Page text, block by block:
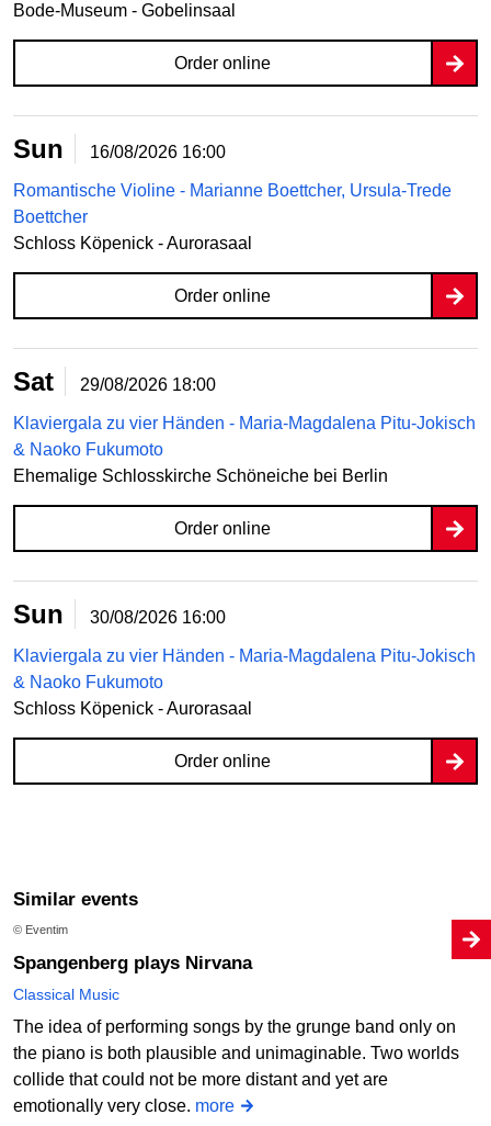
Bode-Museum - Gobelinsaal
Order online
Sun 16/08/2026 16:00
Romantische Violine - Marianne Boettcher, Ursula-Trede
Boettcher
Schloss Köpenick - Aurorasaal
Order online
Sat 29/08/2026 18:00
Klaviergala zu vier Händen - Maria-Magdalena Pitu-Jokisch
& Naoko Fukumoto
Ehemalige Schlosskirche Schöneiche bei Berlin
Order online
Sun 30/08/2026 16:00
Klaviergala zu vier Händen - Maria-Magdalena Pitu-Jokisch
& Naoko Fukumoto
Schloss Köpenick - Aurorasaal
Order online
Similar events
© Eventim
Spangenberg plays Nirvana
Classical Music
The idea of performing songs by the grunge band only on
the piano is both plausible and unimaginable. Two worlds
collide that could not be more distant and yet are
emotionally very close. more